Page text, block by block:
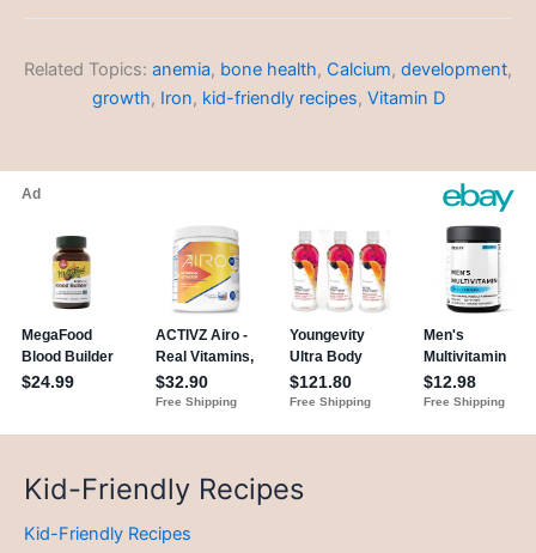
Related Topics: anemia, bone health, Calcium, development,
growth, Iron, kid-friendly recipes, Vitamin D
Kid-Friendly Recipes
Kid-Friendly Recipes